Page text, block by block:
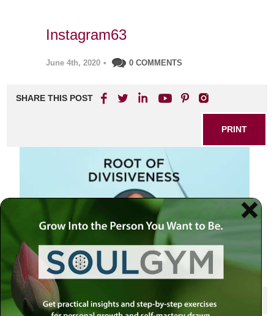
Instagram63
June 4th, 2020 • 0 COMMENTS
SHARE THIS POST
PRINT
SHARE THIS POST